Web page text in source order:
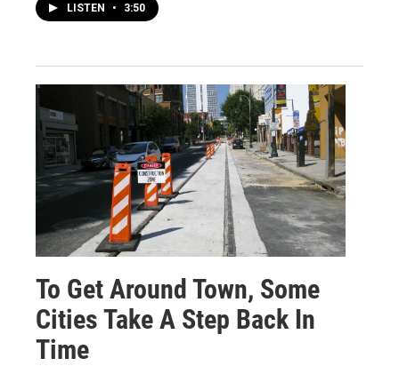
LISTEN • 3:50
To Get Around Town, Some
Cities Take A Step Back In
Time